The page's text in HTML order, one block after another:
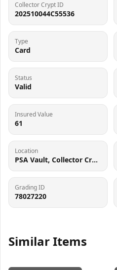
Collector Crypt ID
202510044C55536
Type
Card
Status
Valid
Insured Value
61
Location
PSA Vault, Collector Crypt (102006143), 900 West Basin Rd, New Castle, DE 19720
Grading ID
78027220
Similar Items